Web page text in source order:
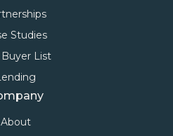
Studies
List
About